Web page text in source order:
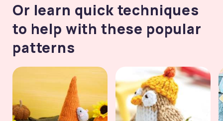
Or learn quick techniques
to help with these popular
patterns